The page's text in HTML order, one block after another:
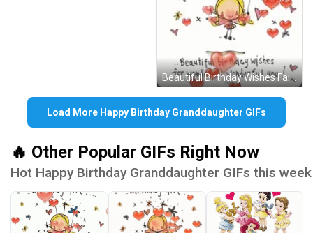
Beautiful Birthday Wishes Fairy Hearts GIF
Load More Happy Birthday Granddaughter GIFs
🔥 Other Popular GIFs Right Now
Hot Happy Birthday Granddaughter GIFs this week